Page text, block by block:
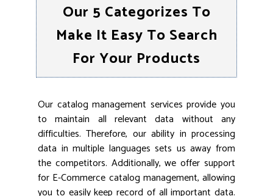
Our 5 Categorizes To
Make It Easy To Search
For Your Products
Our catalog management services provide you
to maintain all relevant data without any
difficulties. Therefore, our ability in processing
data in multiple languages sets us away from
the competitors. Additionally, we offer support
for E-Commerce catalog management, allowing
you to easily keep record of all important data.